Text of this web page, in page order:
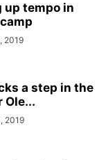
up tempo in
2019
a step in the
Ole...
2019